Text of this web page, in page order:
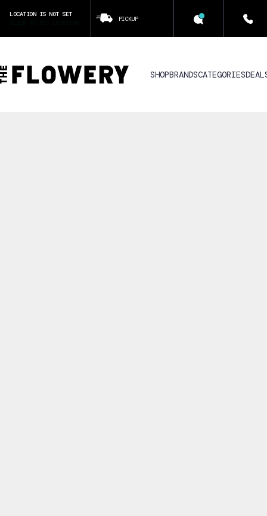
LOCATION IS NOT SET
PICKUP
SHOPBRANDSCATEGORIES